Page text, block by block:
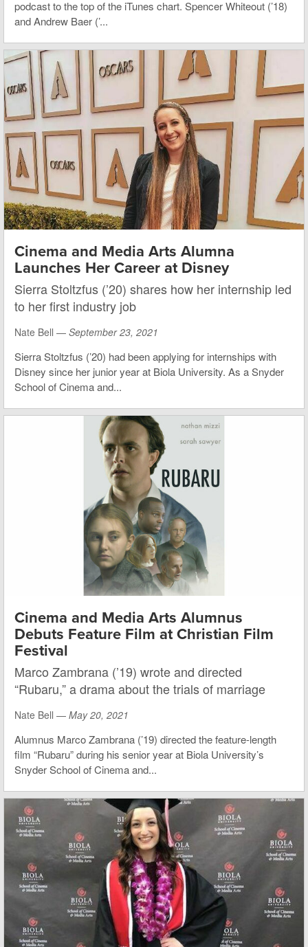
podcast to the top of the iTunes chart. Spencer Whiteout (’18)
and Andrew Baer (’...
Cinema and Media Arts Alumna
Launches Her Career at Disney
Sierra Stoltzfus (’20) shares how her internship led
to her first industry job
Nate Bell — September 23, 2021
Sierra Stoltzfus (’20) had been applying for internships with
Disney since her junior year at Biola University. As a Snyder
School of Cinema and...
Cinema and Media Arts Alumnus
Debuts Feature Film at Christian Film
Festival
Marco Zambrana (’19) wrote and directed
“Rubaru,” a drama about the trials of marriage
Nate Bell — May 20, 2021
Alumnus Marco Zambrana (’19) directed the feature-length
film “Rubaru” during his senior year at Biola University’s
Snyder School of Cinema and...